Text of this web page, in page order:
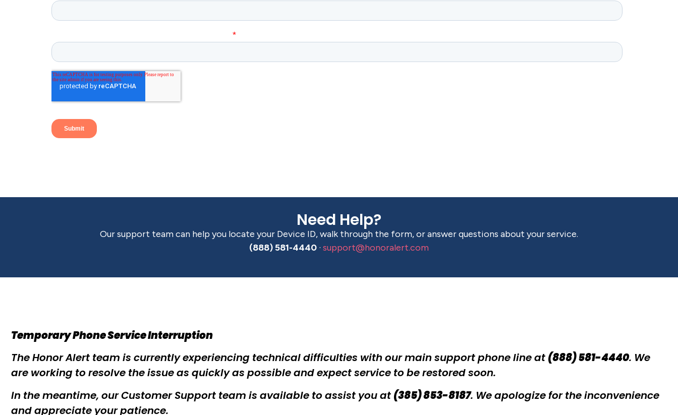
Need Help?
Our support team can help you locate your Device ID, walk through the form, or answer questions about your service.
(888) 581-4440 · support@honoralert.com
Temporary Phone Service Interruption
The Honor Alert team is currently experiencing technical difficulties with our main support phone line at (888) 581-4440. We
are working to resolve the issue as quickly as possible and expect service to be restored soon.
In the meantime, our Customer Support team is available to assist you at (385) 853-8187. We apologize for the inconvenience
and appreciate your patience.